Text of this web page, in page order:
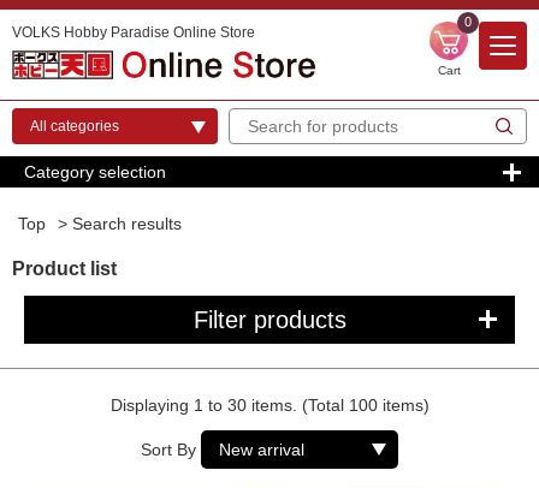
VOLKS Hobby Paradise Online Store
0
Cart
Category selection
Top > Search results
Product list
Filter products
Displaying 1 to 30 items. (Total 100 items)
Sort By